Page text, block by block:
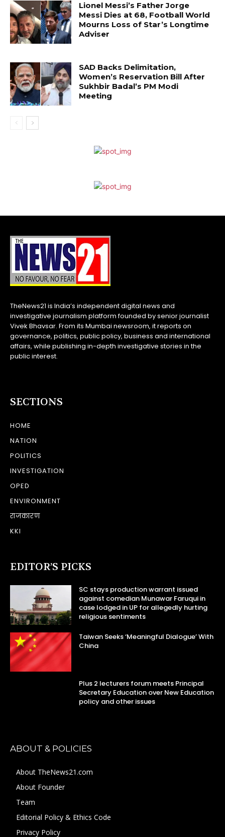
Lionel Messi’s Father Jorge
Messi Dies at 68, Football World
Mourns Loss of Star’s Longtime
Adviser
SAD Backs Delimitation,
Women’s Reservation Bill After
Sukhbir Badal’s PM Modi
Meeting
TheNews21 is India’s independent digital news and
investigative journalism platform founded by senior journalist
Vivek Bhavsar. From its Mumbai newsroom, it reports on
governance, politics, public policy, business and international
affairs, while publishing in-depth investigative stories in the
public interest.
SECTIONS
HOME
NATION
POLITICS
INVESTIGATION
OPED
ENVIRONMENT
राजकारण
KKI
EDITOR’S PICKS
SC stays production warrant issued
against comedian Munawar Faruqui in
case lodged in UP for allegedly hurting
religious sentiments
Taiwan Seeks ‘Meaningful Dialogue’ With
China
Plus 2 lecturers forum meets Principal
Secretary Education over New Education
policy and other issues
ABOUT & POLICIES
About TheNews21.com
About Founder
Team
Editorial Policy & Ethics Code
Privacy Policy